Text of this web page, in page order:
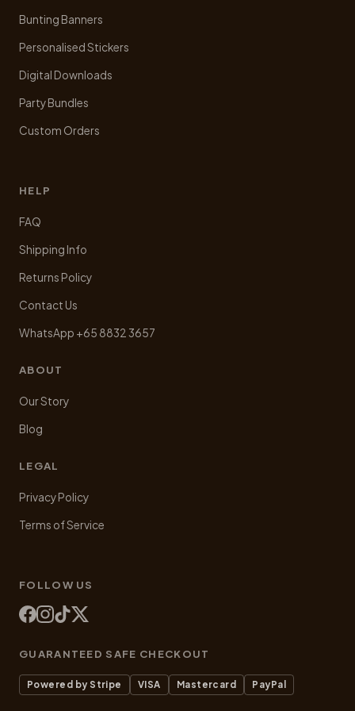
Bunting Banners
Personalised Stickers
Digital Downloads
Party Bundles
Custom Orders
HELP
FAQ
Shipping Info
Returns Policy
Contact Us
WhatsApp +65 8832 3657
ABOUT
Our Story
Blog
LEGAL
Privacy Policy
Terms of Service
FOLLOW US
GUARANTEED SAFE CHECKOUT
Powered by Stripe VISA Mastercard PayPal